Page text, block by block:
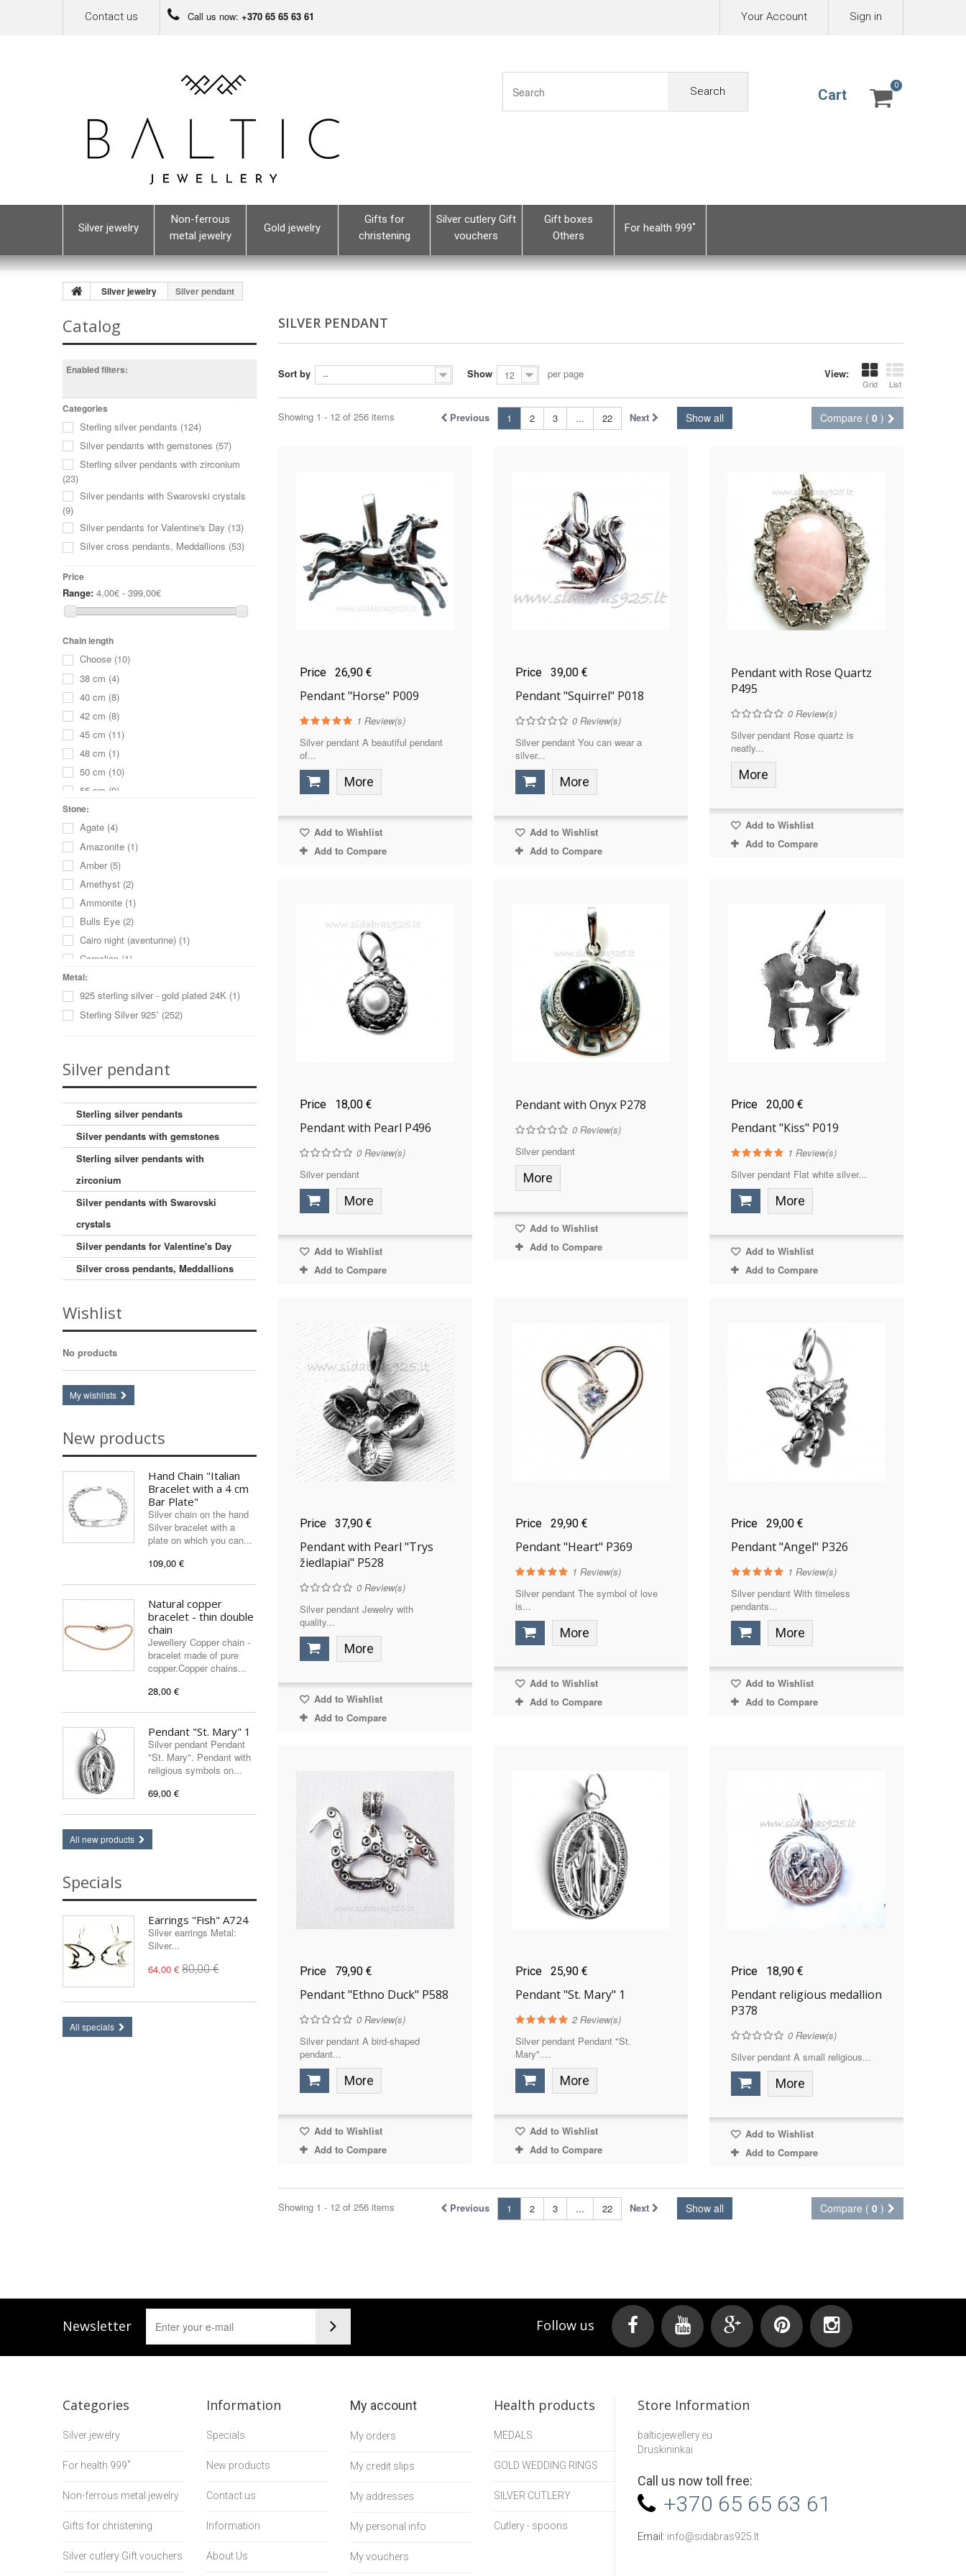
Sign in
Your Account
Contact us Call us now: +370 65 65 63 61
Search Cart
0
0
Silver jewelry
Non-ferrous
metal jewelry
Gold jewelry
Gifts for
christening
Silver cutlery Gift
vouchers
Gift boxes
Others
For health 999˚
Silver jewelry Silver pendant
Catalog
Enabled filters:
Categories
Sterling silver pendants (124)
Silver pendants with gemstones (57)
Sterling silver pendants with zirconium
(23)
Silver pendants with Swarovski crystals
(9)
Silver pendants for Valentine's Day (13)
Silver cross pendants, Meddallions (53)
Price
Range: 4,00€ - 399,00€
Chain length
Choose (10)
38 cm (4)
40 cm (8)
42 cm (8)
45 cm (11)
48 cm (1)
50 cm (10)
55 cm (9)
60 cm
65 cm(4)
70 cm(3)
68 cm (1)
75 cm(2)
80 cm(2)
without a chain
Stone:
Agate (4)
Amazonite (1)
Amber (5)
Amethyst (2)
Ammonite (1)
Bulls Eye (2)
Cairo night (aventurine) (1)
Carnelian (1)
Cat's eye (imitation)
Charoite(3)
Cubic zirconia(23)
Hematite(1)
Labradorite(1)
Lazurite
(2)
Malachite(2)
Moon stone(1)
Mother of pearl sink(2)
Onyx(8)
Onyx (imitation) (4)
Pearls(1)
Pearls (cultured)(4)
Pyrite(1)
Rhodonite(1)
Swarovski
Tiger's Eye(1)
Turquoise
Turquoise (imitation)(1)
Zircon (synthetic)
Metal:
925 sterling silver - gold plated 24K (1)
Sterling Silver 925˚ (252)
Silver pendant
Sterling silver pendants
Silver pendants with gemstones
Sterling silver pendants with
zirconium
Silver pendants with Swarovski
crystals
Silver pendants for Valentine's Day
Silver cross pendants, Meddallions
Wishlist
No products
My wishlists
New products
Hand Chain "Italian
Bracelet with a 4 cm
Bar Plate"
Silver chain on the hand
Silver bracelet with a
plate on which you can...
109,00 €
Natural copper
bracelet - thin double
chain
Jewellery Copper chain -
bracelet made of pure
copper.Copper chains...
28,00 €
Pendant "St. Mary" 1
Silver pendant Pendant
"St. Mary". Pendant with
religious symbols on...
69,00 €
All new products
Specials
Earrings "Fish" A724
Silver earrings Metal:
Silver...
64,00 € 80,00 €
All specials
SILVER PENDANT
View:
Grid List
Sort by -- Show 12 per page
Compare ( 0 )
Show all
Previous 1 2 3 ... 22 Next
Showing 1 - 12 of 256 items
Price 26,90 €
Pendant "Horse" P009
1 Review(s)
Silver pendant A beautiful pendant
of...
More
Add to Wishlist
Add to Compare
Price 39,00 €
Pendant "Squirrel" P018
0Review(s)
Silver pendant You can wear a
silver...
More
Add to Wishlist
Add to Compare
Pendant with Rose Quartz
P495
0Review(s)
Silver pendant Rose quartz is
neatly...
More
Add to Wishlist
Add to Compare
Price 18,00 €
Pendant with Pearl P496
0 Review(s)
Silver pendant
More
Add to Wishlist
Add to Compare
Pendant with Onyx P278
0Review(s)
Silver pendant
More
Add to Wishlist
Add to Compare
Price 20,00 €
Pendant "Kiss" P019
1 Review(s)
Silver pendant Flat white silver...
More
Add to Wishlist
Add to Compare
Price 37,90 €
Pendant with Pearl "Trys
žiedlapiai" P528
0 Review(s)
Silver pendant Jewelry with
quality...
More
Add to Wishlist
Add to Compare
Price 29,90 €
Pendant "Heart" P369
1 Review(s)
Silver pendant The symbol of love
is...
More
Add to Wishlist
Add to Compare
Price 29,00 €
Pendant "Angel" P326
1 Review(s)
Silver pendant With timeless
pendants...
More
Add to Wishlist
Add to Compare
Price 79,90 €
Pendant "Ethno Duck" P588
0 Review(s)
Silver pendant A bird-shaped
pendant...
More
Add to Wishlist
Add to Compare
Price 25,90 €
Pendant "St. Mary" 1
2Review(s)
Silver pendant Pendant "St.
Mary"....
More
Add to Wishlist
Add to Compare
Price 18,90 €
Pendant religious medallion
P378
0Review(s)
Silver pendant A small religious...
More
Add to Wishlist
Add to Compare
Compare ( 0 )
Show all
Previous 1 2 3 ... 22 Next
Showing 1 - 12 of 256 items
Newsletter Follow us
Categories
Silver jewelry
For health 999˚
Non-ferrous metal jewelry
Gifts for christening
Silver cutlery Gift vouchers
Information
Specials
New products
Contact us
Information
About Us
My account
My orders
My credit slips
My addresses
My personal info
My vouchers
Health products
MEDALS
GOLD WEDDING RINGS
SILVER CUTLERY
Cutlery - spoons
Store Information
balticjewellery.eu
Druskininkai
Call us now toll free:
+370 65 65 63 61
Email: info@sidabras925.lt